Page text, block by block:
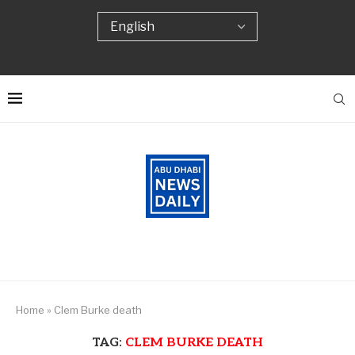
Home » Clem Burke death
TAG: CLEM BURKE DEATH